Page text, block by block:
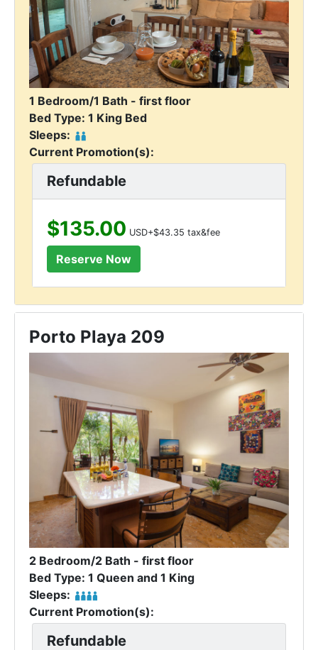
1 Bedroom/1 Bath - first floor
Bed Type: 1 King Bed
Sleeps:
Current Promotion(s):
Refundable
$135.00 USD+$43.35 tax&fee
Porto Playa 209
2 Bedroom/2 Bath - first floor
Bed Type: 1 Queen and 1 King
Sleeps:
Current Promotion(s):
Refundable